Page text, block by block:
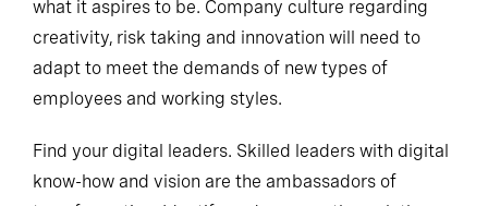
what it aspires to be. Company culture regarding
creativity, risk taking and innovation will need to
adapt to meet the demands of new types of
employees and working styles.
Find your digital leaders. Skilled leaders with digital
know-how and vision are the ambassadors of